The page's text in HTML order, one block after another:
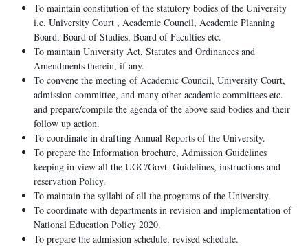
To maintain constitution of the statutory bodies of the University
i.e. University Court , Academic Council, Academic Planning
Board, Board of Studies, Board of Faculties etc.
To maintain University Act, Statutes and Ordinances and
Amendments therein, if any.
To convene the meeting of Academic Council, University Court,
admission committee, and many other academic committees etc.
and prepare/compile the agenda of the above said bodies and their
follow up action.
To coordinate in drafting Annual Reports of the University.
To prepare the Information brochure, Admission Guidelines
keeping in view all the UGC/Govt. Guidelines, instructions and
reservation Policy.
To maintain the syllabi of all the programs of the University.
To coordinate with departments in revision and implementation of
National Education Policy 2020.
To prepare the admission schedule, revised schedule.